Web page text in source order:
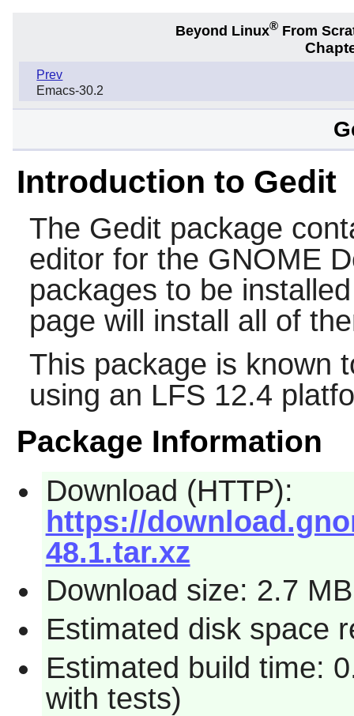
Beyond Linux® From
Prev
Emacs-30.2
Introduction to Gedit
The Geditpackage
editor for the GNOME
packages to be
page will install all of
This package is known
using an LFS 12.4
Package Information
Download (HTTP):
https://
48.1.tar.xz
Download size: 2.7 MB
Estimated disk space
Estimated build time:
with tests)